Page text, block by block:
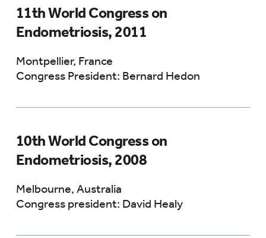
11th World Congress on
Endometriosis, 2011
Montpellier, France
Congress President: Bernard Hedon
10th World Congress on
Endometriosis, 2008
Melbourne, Australia
Congress president: David Healy